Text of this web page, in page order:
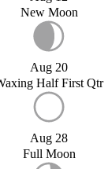
New Moon
Aug 20
Half First Qtr
Aug 28
Full Moon